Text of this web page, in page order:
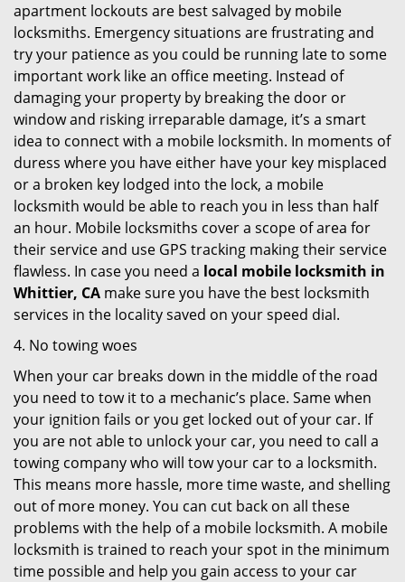
apartment lockouts are best salvaged by mobile
locksmiths. Emergency situations are frustrating and
try your patience as you could be running late to some
important work like an office meeting. Instead of
damaging your property by breaking the door or
window and risking irreparable damage, it’s a smart
idea to connect with a mobile locksmith. In moments of
duress where you have either have your key misplaced
or a broken key lodged into the lock, a mobile
locksmith would be able to reach you in less than half
an hour. Mobile locksmiths cover a scope of area for
their service and use GPS tracking making their service
flawless. In case you need a local mobile locksmith in
Whittier, CA make sure you have the best locksmith
services in the locality saved on your speed dial.
4. No towing woes
When your car breaks down in the middle of the road
you need to tow it to a mechanic’s place. Same when
your ignition fails or you get locked out of your car. If
you are not able to unlock your car, you need to call a
towing company who will tow your car to a locksmith.
This means more hassle, more time waste, and shelling
out of more money. You can cut back on all these
problems with the help of a mobile locksmith. A mobile
locksmith is trained to reach your spot in the minimum
time possible and help you gain access to your car